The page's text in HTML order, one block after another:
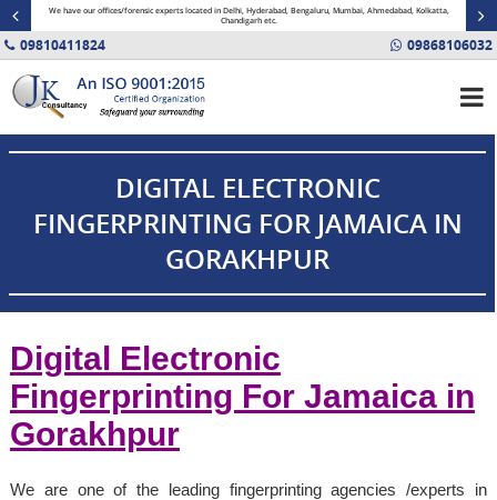
We have our offices/forensic experts located in Delhi, Hyderabad, Bengaluru, Mumbai, Ahmedabad, Kolkatta,
Chandigarh etc.
09810411824 09868106032
DIGITAL ELECTRONIC
FINGERPRINTING FOR JAMAICA IN
GORAKHPUR
Digital Electronic
Fingerprinting For Jamaicain
Gorakhpur
We are one of the leading fingerprinting agencies /experts in